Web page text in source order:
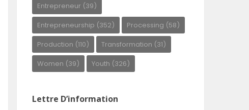
Entrepreneur (39)
Entrepreneurship (352) Processing (58)
Production (110) Transformation (31)
Women (39) Youth (326)
Lettre D’information